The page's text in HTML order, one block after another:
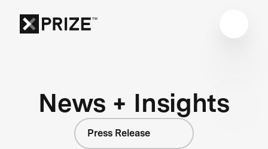
News + Insights
Press Release